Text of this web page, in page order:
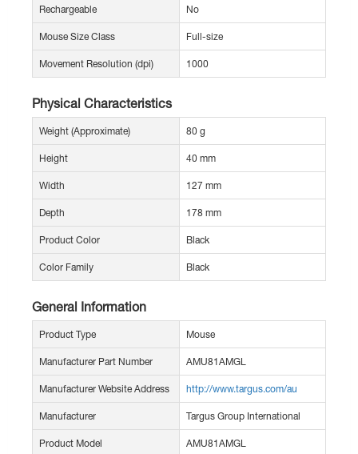
Rechargeable No
Mouse Size Class Full-size
Movement Resolution (dpi) 1000
Physical Characteristics
Weight (Approximate) 80 g
Height 40 mm
Width 127 mm
Depth 178 mm
Product Color Black
Color Family Black
General Information
Product Type Mouse
Manufacturer Part Number AMU81AMGL
Manufacturer Website Address http://www.targus.com/au
Manufacturer Targus Group International
Product Model AMU81AMGL